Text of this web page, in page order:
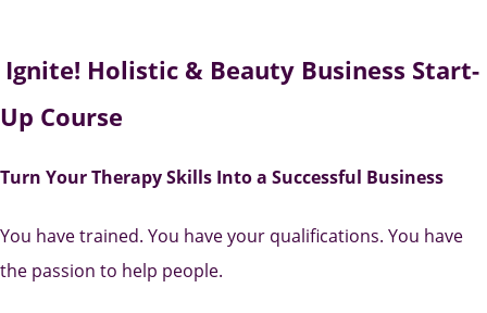
Ignite! Holistic & Beauty Business Start-
Up Course
Turn Your Therapy Skills Into a Successful Business
You have trained. You have your qualifications. You have
the passion to help people.